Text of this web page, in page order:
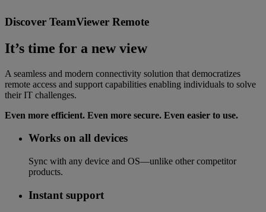
Discover TeamViewer Remote
It’s time for a new view
A seamless and modern connectivity solution that democratizes
remote access and support capabilities enabling individuals to solve
their IT challenges.
Even more efficient. Even more secure. Even easier to use.
Works on all devices
Sync with any device and OS—unlike other competitor
products.
Instant support